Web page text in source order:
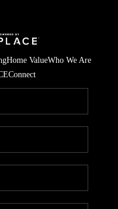
Home ValueWho We Are
Connect